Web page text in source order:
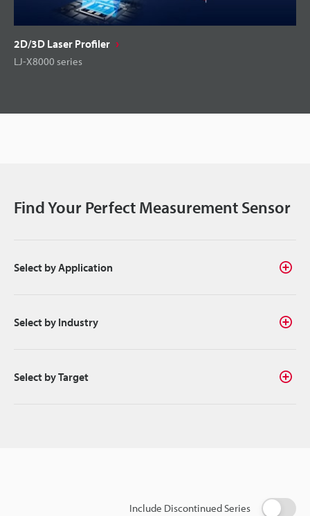
2D/3D Laser Profiler
LJ-X8000 series
Find Your Perfect Measurement Sensor
Select by Application
Select by Industry
Select by Target
Include Discontinued Series